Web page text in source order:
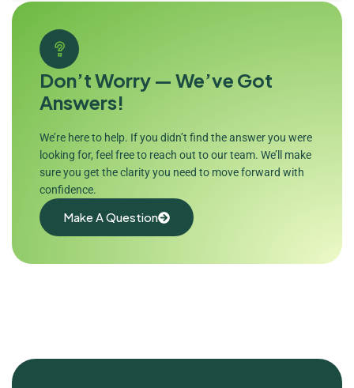
Don’t Worry — We’ve Got
Answers!
We’re here to help. If you didn’t find the answer you were
looking for, feel free to reach out to our team. We’ll make
sure you get the clarity you need to move forward with
confidence.
Make A Question